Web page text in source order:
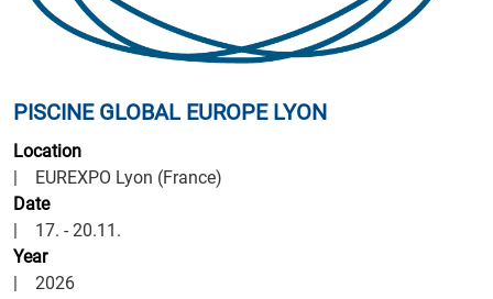
PISCINE GLOBAL EUROPE LYON
Location
| EUREXPO Lyon (France)
Date
| 17. - 20.11.
Year
| 2026